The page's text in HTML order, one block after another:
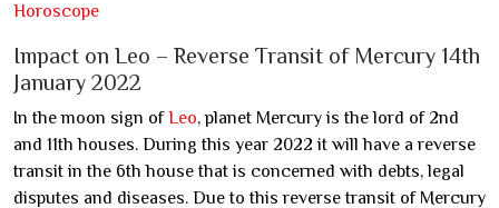
Horoscope
Impact on Leo – Reverse Transit of Mercury 14th
January 2022
In the moon sign ofLeo, planet Mercury is the lord of 2nd
and 11th houses. During this year 2022 it will have a reverse
transit in the 6th house that is concerned with debts, legal
disputes and diseases. Due to this reverse transit of Mercury